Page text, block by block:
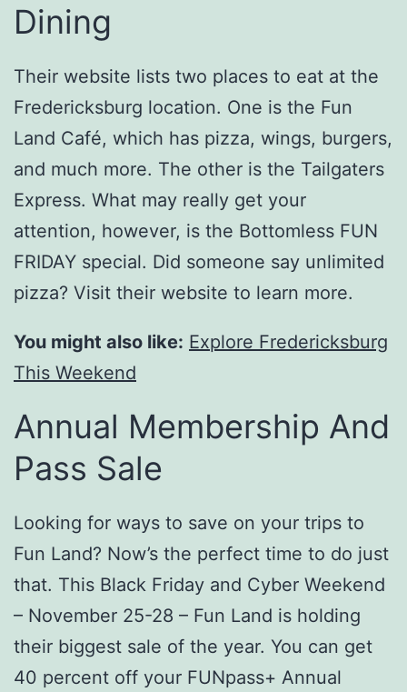
Dining
Their website lists two places to eat at the
Fredericksburg location. One is the Fun
Land Café, which has pizza, wings, burgers,
and much more. The other is the Tailgaters
Express. What may really get your
attention, however, is the Bottomless FUN
FRIDAY special. Did someone say unlimited
pizza? Visit their website to learn more.
You might also like: Explore Fredericksburg
This Weekend
Annual Membership And
Pass Sale
Looking for ways to save on your trips to
Fun Land? Now’s the perfect time to do just
that. This Black Friday and Cyber Weekend
– November 25-28 – Fun Land is holding
their biggest sale of the year. You can get
40 percent off your FUNpass+ Annual